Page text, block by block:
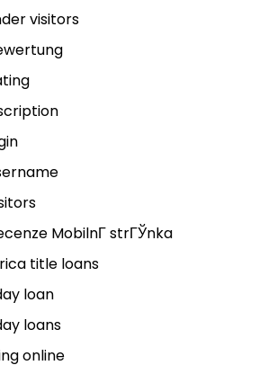
visitors
MobilnГ­ strГЎnka
title loans
loan
loans
online